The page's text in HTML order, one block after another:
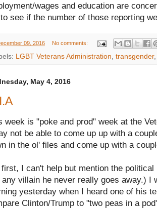
wages and education are
see if the number of those reporting
09, 2016 No comments:
LGBT Veterans Administration, transgender
May 4, 2016
week is "poke and prod" week at the
not be able to come up up with a
in the ol' files and come up with a
first, I can't help but mention the
any villain he never really goes away.) I
yesterday when I heard one of his
Clinton/Trump to "two peas in a